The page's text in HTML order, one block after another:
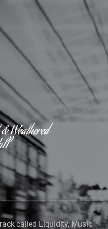
Weathered
called Liquidity, Music